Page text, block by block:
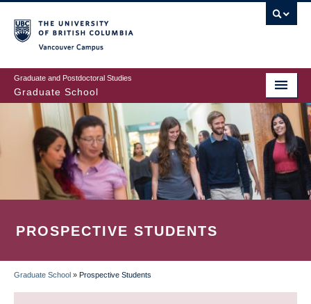
to
main
content
Graduate and Postdoctoral Studies
Graduate School
PROSPECTIVE STUDENTS
BREADCRUMB
Graduate School » Prospective Students